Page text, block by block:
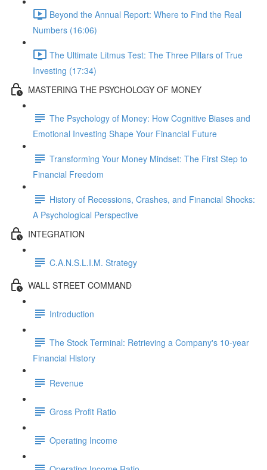
Beyond the Annual Report: Where to Find the Real
Numbers (16:06)
The Ultimate Litmus Test: The Three Pillars of True
Investing (17:34)
MASTERING THE PSYCHOLOGY OF MONEY
The Psychology of Money: How Cognitive Biases and
Emotional Investing Shape Your Financial Future
Transforming Your Money Mindset: The First Step to
Financial Freedom
History of Recessions, Crashes, and Financial Shocks:
A Psychological Perspective
INTEGRATION
C.A.N.S.L.I.M. Strategy
WALL STREET COMMAND
Introduction
The Stock Terminal: Retrieving a Company's 10-year
Financial History
Revenue
Gross Profit Ratio
Operating Income